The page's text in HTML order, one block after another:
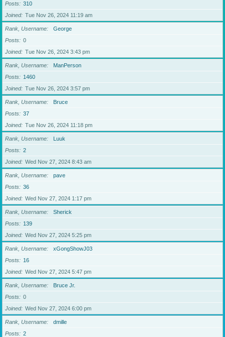
Posts
310
Joined
Tue Nov 26, 2024 11:19 am
Rank, Username
George
Posts
0
Joined
Tue Nov 26, 2024 3:43 pm
Rank, Username
ManPerson
Posts
1460
Joined
Tue Nov 26, 2024 3:57 pm
Rank, Username
Bruce
Posts
37
Joined
Tue Nov 26, 2024 11:18 pm
Rank, Username
Luuk
Posts
2
Joined
Wed Nov 27, 2024 8:43 am
Rank, Username
pave
Posts
36
Joined
Wed Nov 27, 2024 1:17 pm
Rank, Username
Sherick
Posts
139
Joined
Wed Nov 27, 2024 5:25 pm
Rank, Username
xGongShowJ03
Posts
16
Joined
Wed Nov 27, 2024 5:47 pm
Rank, Username
Bruce Jr.
Posts
0
Joined
Wed Nov 27, 2024 6:00 pm
Rank, Username
dmille
Posts
2